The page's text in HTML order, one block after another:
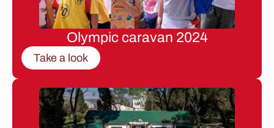
Olympic caravan 2024
Take a look